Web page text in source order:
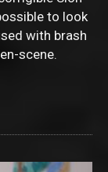
to look
with brash
scene.